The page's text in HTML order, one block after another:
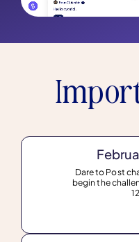
Dare to Post
begin the